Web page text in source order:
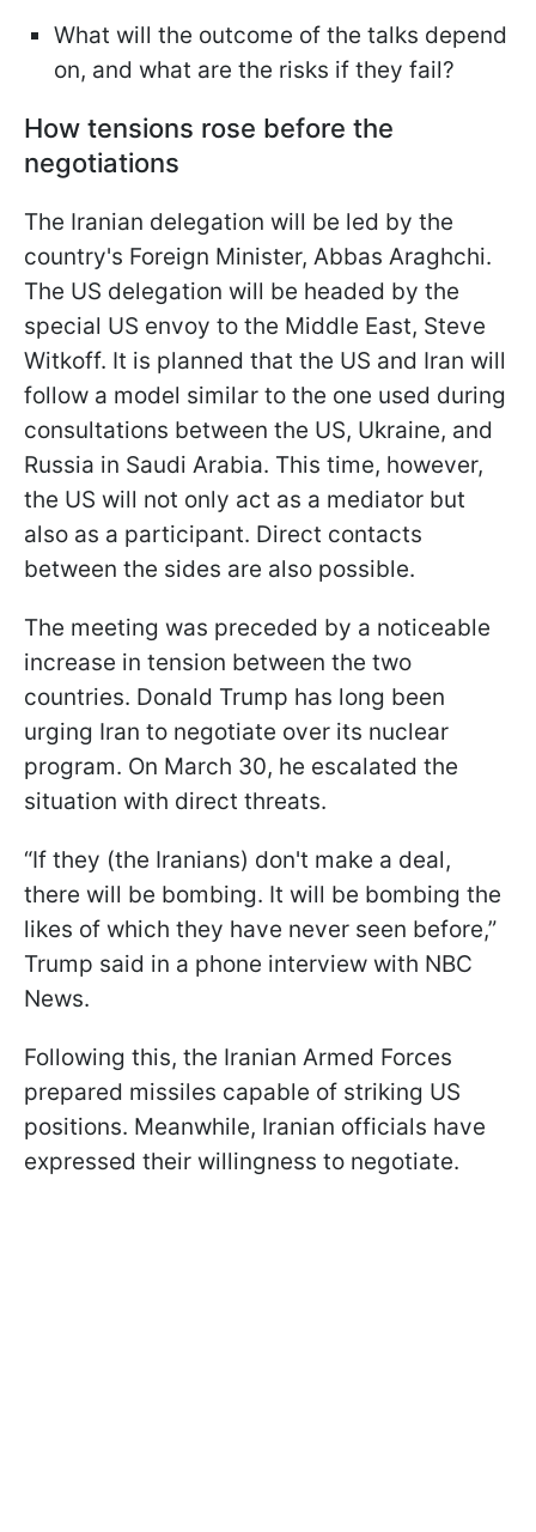
What will the outcome of the talks depend
on, and what are the risks if they fail?
How tensions rose before the
negotiations
The Iranian delegation will be led by the
country's Foreign Minister, Abbas Araghchi.
The US delegation will be headed by the
special US envoy to the Middle East, Steve
Witkoff. It is planned that the US and Iran will
follow a model similar to the one used during
consultations between the US, Ukraine, and
Russia in Saudi Arabia. This time, however,
the US will not only act as a mediator but
also as a participant. Direct contacts
between the sides are also possible.
The meeting was preceded by a noticeable
increase in tension between the two
countries. Donald Trump has long been
urging Iran to negotiate over its nuclear
program. On March 30, he escalated the
situation with direct threats.
“If they (the Iranians) don't make a deal,
there will be bombing. It will be bombing the
likes of which they have never seen before,”
Trump said in a phone interview with NBC
News.
Following this, the Iranian Armed Forces
prepared missiles capable of striking US
positions. Meanwhile, Iranian officials have
expressed their willingness to negotiate.